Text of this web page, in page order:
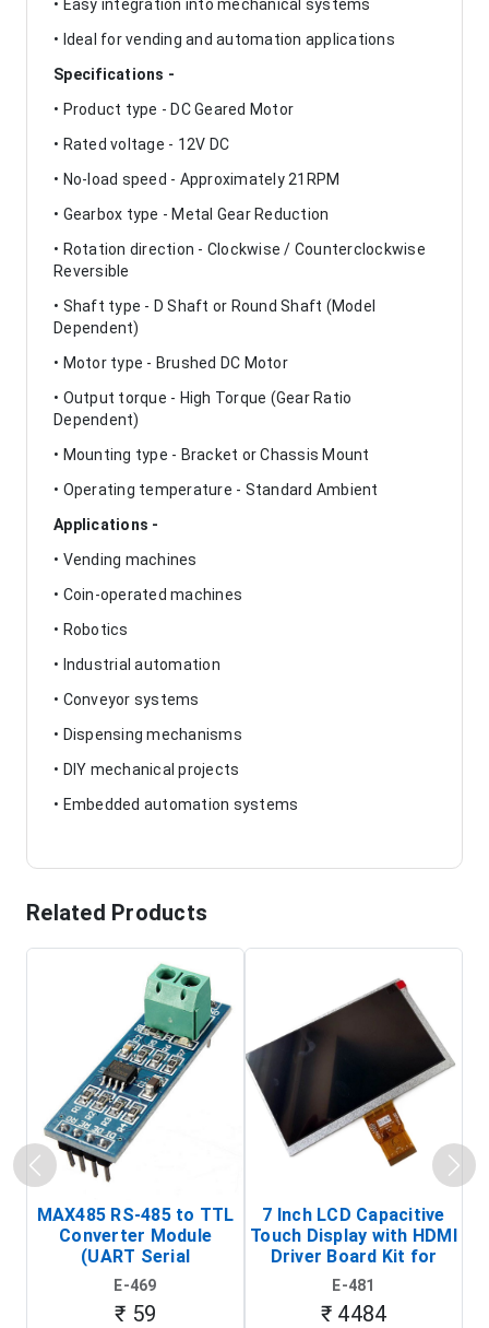
• Easy integration into mechanical systems
• Ideal for vending and automation applications
Specifications -
• Product type - DC Geared Motor
• Rated voltage - 12V DC
• No-load speed - Approximately 21RPM
• Gearbox type - Metal Gear Reduction
• Rotation direction - Clockwise / Counterclockwise
Reversible
• Shaft type - D Shaft or Round Shaft (Model
Dependent)
• Motor type - Brushed DC Motor
• Output torque - High Torque (Gear Ratio
Dependent)
• Mounting type - Bracket or Chassis Mount
• Operating temperature - Standard Ambient
Applications -
• Vending machines
• Coin-operated machines
• Robotics
• Industrial automation
• Conveyor systems
• Dispensing mechanisms
• DIY mechanical projects
• Embedded automation systems
Related Products
MAX485 RS-485 to TTL
Converter Module
(UART Serial
Transceiver Board)
E-469
₹ 59
7 Inch LCD Capacitive
Touch Display with HDMI
Driver Board Kit for
Raspberry Pi (1024x600
Touch Screen Display)
E-481
₹ 4484